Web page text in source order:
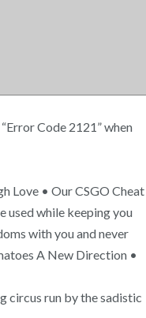
Code 2121” when
Love • Our CSGO Cheat
used while keeping you
with you and never
A New Direction •
circus run by the sadistic